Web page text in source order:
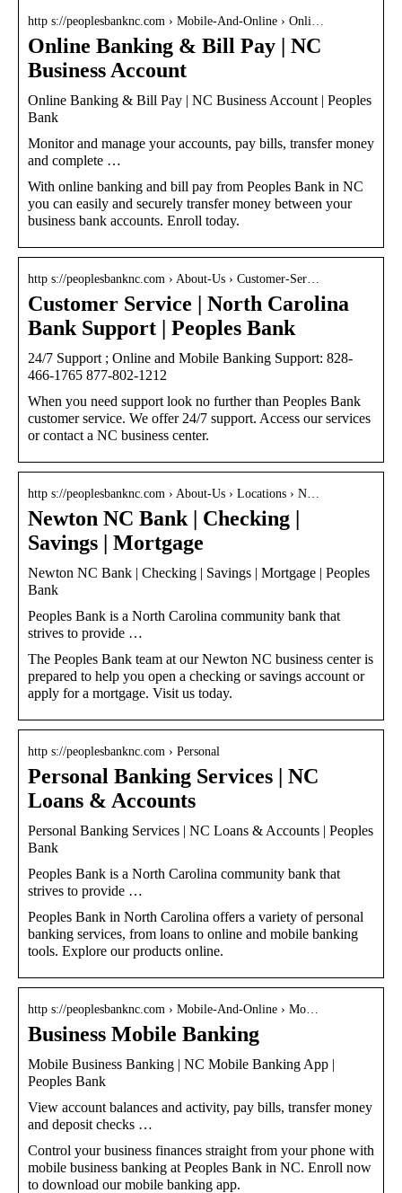
http s://peoplesbanknc.com › Mobile-And-Online › Onli…
Online Banking & Bill Pay | NC
Business Account
Online Banking & Bill Pay | NC Business Account | Peoples
Bank
Monitor and manage your accounts, pay bills, transfer money
and complete …
With online banking and bill pay from Peoples Bank in NC
you can easily and securely transfer money between your
business bank accounts. Enroll today.
http s://peoplesbanknc.com › About-Us › Customer-Ser…
Customer Service | North Carolina
Bank Support | Peoples Bank
24/7 Support ; Online and Mobile Banking Support: 828-
466-1765 877-802-1212
When you need support look no further than Peoples Bank
customer service. We offer 24/7 support. Access our services
or contact a NC business center.
http s://peoplesbanknc.com › About-Us › Locations › N…
Newton NC Bank | Checking |
Savings | Mortgage
Newton NC Bank | Checking | Savings | Mortgage | Peoples
Bank
Peoples Bank is a North Carolina community bank that
strives to provide …
The Peoples Bank team at our Newton NC business center is
prepared to help you open a checking or savings account or
apply for a mortgage. Visit us today.
http s://peoplesbanknc.com › Personal
Personal Banking Services | NC
Loans & Accounts
Personal Banking Services | NC Loans & Accounts | Peoples
Bank
Peoples Bank is a North Carolina community bank that
strives to provide …
Peoples Bank in North Carolina offers a variety of personal
banking services, from loans to online and mobile banking
tools. Explore our products online.
http s://peoplesbanknc.com › Mobile-And-Online › Mo…
Business Mobile Banking
Mobile Business Banking | NC Mobile Banking App |
Peoples Bank
View account balances and activity, pay bills, transfer money
and deposit checks …
Control your business finances straight from your phone with
mobile business banking at Peoples Bank in NC. Enroll now
to download our mobile banking app.